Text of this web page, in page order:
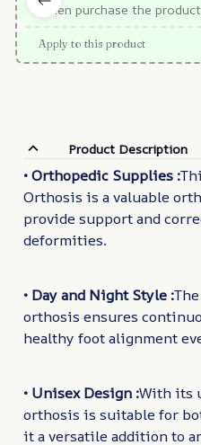
When purchase the
Apply to this product
Product Description
• Orthopedic Supplies :
Orthosis is a valuable
provide support and
deformities.
• Day and Night Style :
orthosis ensures
healthy foot alignment
• Unisex Design :With its
orthosis is suitable for
it a versatile addition to